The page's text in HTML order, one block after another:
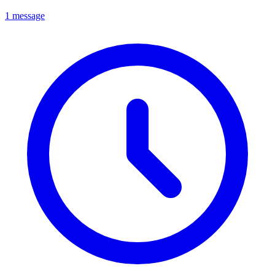
1 message